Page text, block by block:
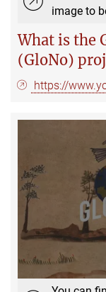
image to
What is the
(GloNo)
https://